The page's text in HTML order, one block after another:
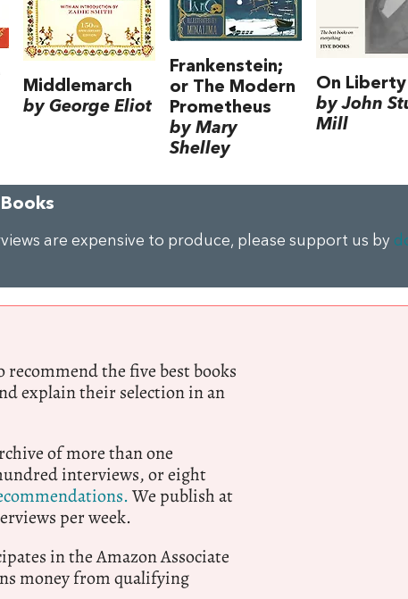
Middlemarch
by George Eliot
Frankenstein;
or The Modern
Prometheus
by Mary
Shelley
On Liberty
by John
Mill
are expensive to produce, please support us by
recommend the five best books
explain their selection in an
of more than one
interviews, or eight
We publish at
per week.
in the Amazon Associate
money from qualifying